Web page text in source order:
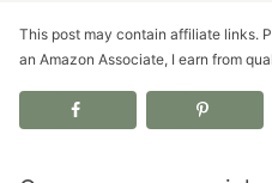
This post may contain affiliate links.
an Amazon Associate, I earn from